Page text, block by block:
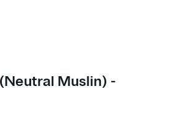
Muslin) -